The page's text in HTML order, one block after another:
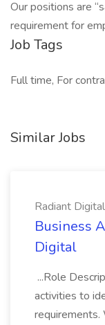
Our positions are
requirement for
Job Tags
Full time, For
Similar Jobs
Radiant Digital
Business
Digital
...Role
activities to
requirements.